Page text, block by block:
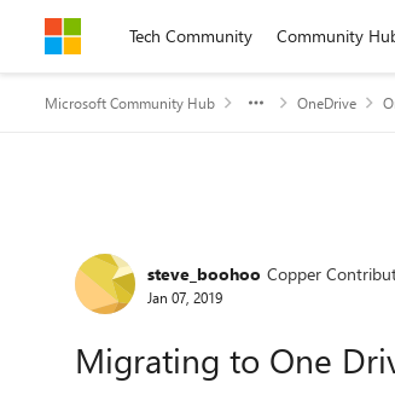
Skip to contentTech Community Community
Microsoft Community Hub OneDrive
Forum Discussion
steve_boohoo Copper
Jan 07, 2019
Migrating to One